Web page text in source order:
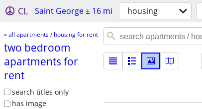
CL Saint George ± 16 mi housing
« all apartments / housing for rent
two bedroom
apartments for
rent
search titles only
has image